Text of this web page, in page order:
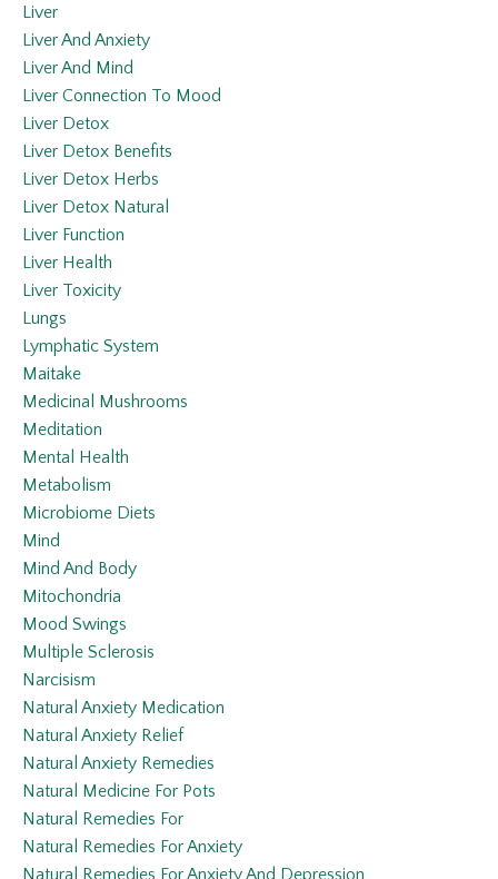
Liver
Liver And Anxiety
Liver And Mind
Liver Connection To Mood
Liver Detox
Liver Detox Benefits
Liver Detox Herbs
Liver Detox Natural
Liver Function
Liver Health
Liver Toxicity
Lungs
Lymphatic System
Maitake
Medicinal Mushrooms
Meditation
Mental Health
Metabolism
Microbiome Diets
Mind
Mind And Body
Mitochondria
Mood Swings
Multiple Sclerosis
Narcisism
Natural Anxiety Medication
Natural Anxiety Relief
Natural Anxiety Remedies
Natural Medicine For Pots
Natural Remedies For
Natural Remedies For Anxiety
Natural Remedies For Anxiety And Depression